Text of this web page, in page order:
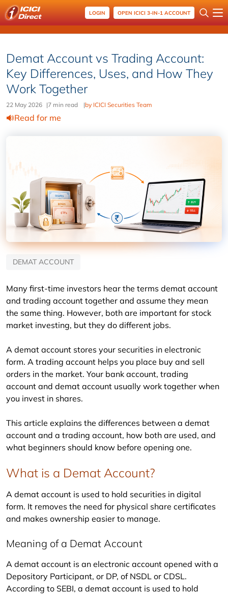
LOGIN OPEN ICICI 3-IN-1 ACCOUNT
Demat Account vs Trading Account:
Key Differences, Uses, and How They
Work Together
22 May 2026 |7 min read |by ICICI Securities Team
Read for me
DEMAT ACCOUNT
Many first-time investors hear the terms demat account
and trading account together and assume they mean
the same thing. However, both are important for stock
market investing, but they do different jobs.
A demat account stores your securities in electronic
form. A trading account helps you place buy and sell
orders in the market. Your bank account, trading
account and demat account usually work together when
you invest in shares.
This article explains the differences between a demat
account and a trading account, how both are used, and
what beginners should know before opening one.
What is a Demat Account?
A demat account is used to hold securities in digital
form. It removes the need for physical share certificates
and makes ownership easier to manage.
Meaning of a Demat Account
A demat account is an electronic account opened with a
Depository Participant, or DP, of NSDL or CDSL.
According to SEBI, a demat account is used to hold